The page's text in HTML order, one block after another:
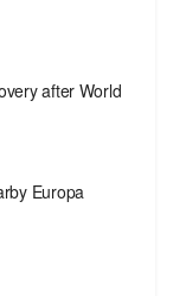
after World
Europa